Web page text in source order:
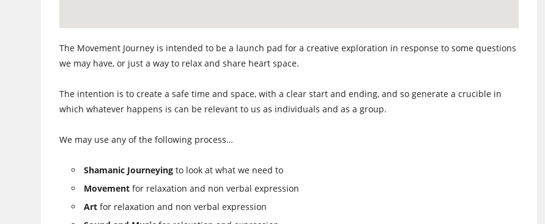
The Movement Journey is intended to be a launch pad for a creative exploration in response to some questions
we may have, or just a way to relax and share heart space.
The intention is to create a safe time and space, with a clear start and ending, and so generate a crucible in
which whatever happens is can be relevant to us as individuals and as a group.
We may use any of the following process…
Shamanic Journeying to look at what we need to
Movement for relaxation and non verbal expression
Art for relaxation and non verbal expression